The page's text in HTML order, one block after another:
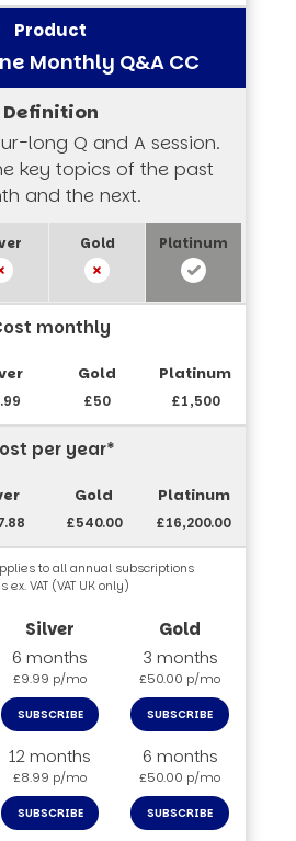
Monthly Q&A CC
long Q and A session.
key topics of the past
and the next.
monthly
£50 £1,500
per year*
£540.00 £16,200.00
to all annual subscriptions
ex. VAT (VAT UK only)
6 months
£9.99 p/mo
SUBSCRIBE
12 months
£8.99 p/mo
SUBSCRIBE
3 months
£50.00 p/mo
SUBSCRIBE
6 months
£50.00 p/mo
SUBSCRIBE